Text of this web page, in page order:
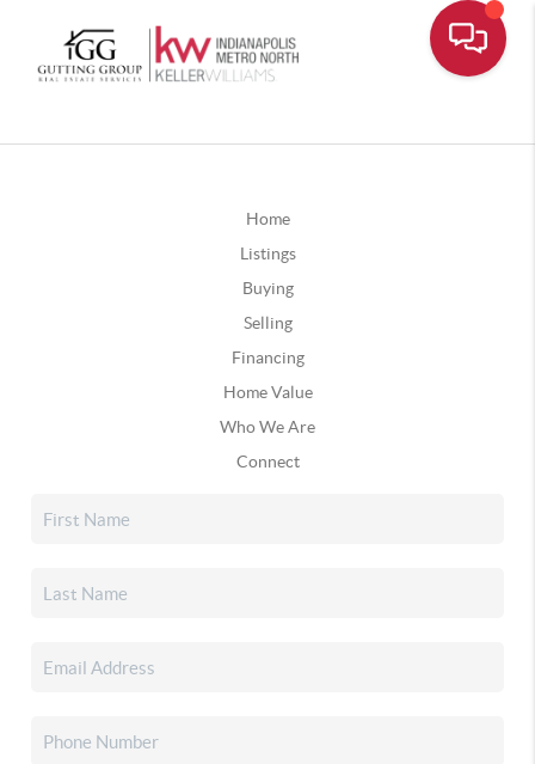
Home
Listings
Buying
Selling
Financing
Home Value
Who We Are
Connect